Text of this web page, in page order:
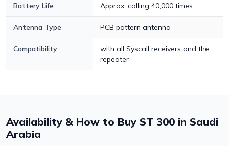
Battery Life Approx. calling 40,000 times
Antenna Type PCB pattern antenna
Compatibility
with all Syscall receivers and the
repeater
Availability & How to Buy ST 300 in Saudi
Arabia